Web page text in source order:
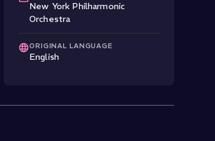
New York Philharmonic
Orchestra
ORIGINAL LANGUAGE
English